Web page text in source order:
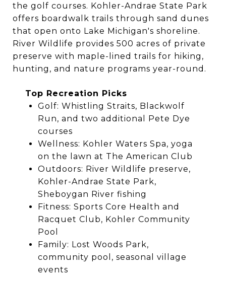
the golf courses. Kohler-Andrae State Park
offers boardwalk trails through sand dunes
that open onto Lake Michigan's shoreline.
River Wildlife provides 500 acres of private
preserve with maple-lined trails for hiking,
hunting, and nature programs year-round.
Top Recreation Picks
Golf: Whistling Straits, Blackwolf
Run, and two additional Pete Dye
courses
Wellness: Kohler Waters Spa, yoga
on the lawn at The American Club
Outdoors: River Wildlife preserve,
Kohler-Andrae State Park,
Sheboygan River fishing
Fitness: Sports Core Health and
Racquet Club, Kohler Community
Pool
Family: Lost Woods Park,
community pool, seasonal village
events